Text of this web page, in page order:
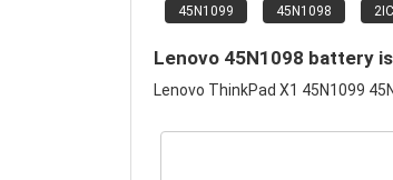
45N1099 45N1098
Lenovo 45N1098 battery
Lenovo ThinkPad X1 45N1099